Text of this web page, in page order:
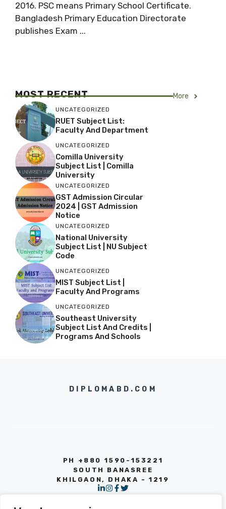
2016. PSC means Primary School Certificate.
Bangladesh Primary Education Directorate
publishes Exam ...
MOST RECENT More
UNCATEGORIZED
RUET Subject List:
Faculty And Department
UNCATEGORIZED
Comilla University
Subject List | Comilla
University
UNCATEGORIZED
GST Admission Circular
2024 | GST Admission
Notice
UNCATEGORIZED
National University
Subject List | NU Subject
Code
UNCATEGORIZED
MIST Subject List |
Faculty And Programs
UNCATEGORIZED
Southeast University
Subject List And Credits |
Programs And Schools
DIPLOMABD.COM
PH +880 1590-153221
SOUTH BANASREE
KHILGAON, DHAKA - 1219